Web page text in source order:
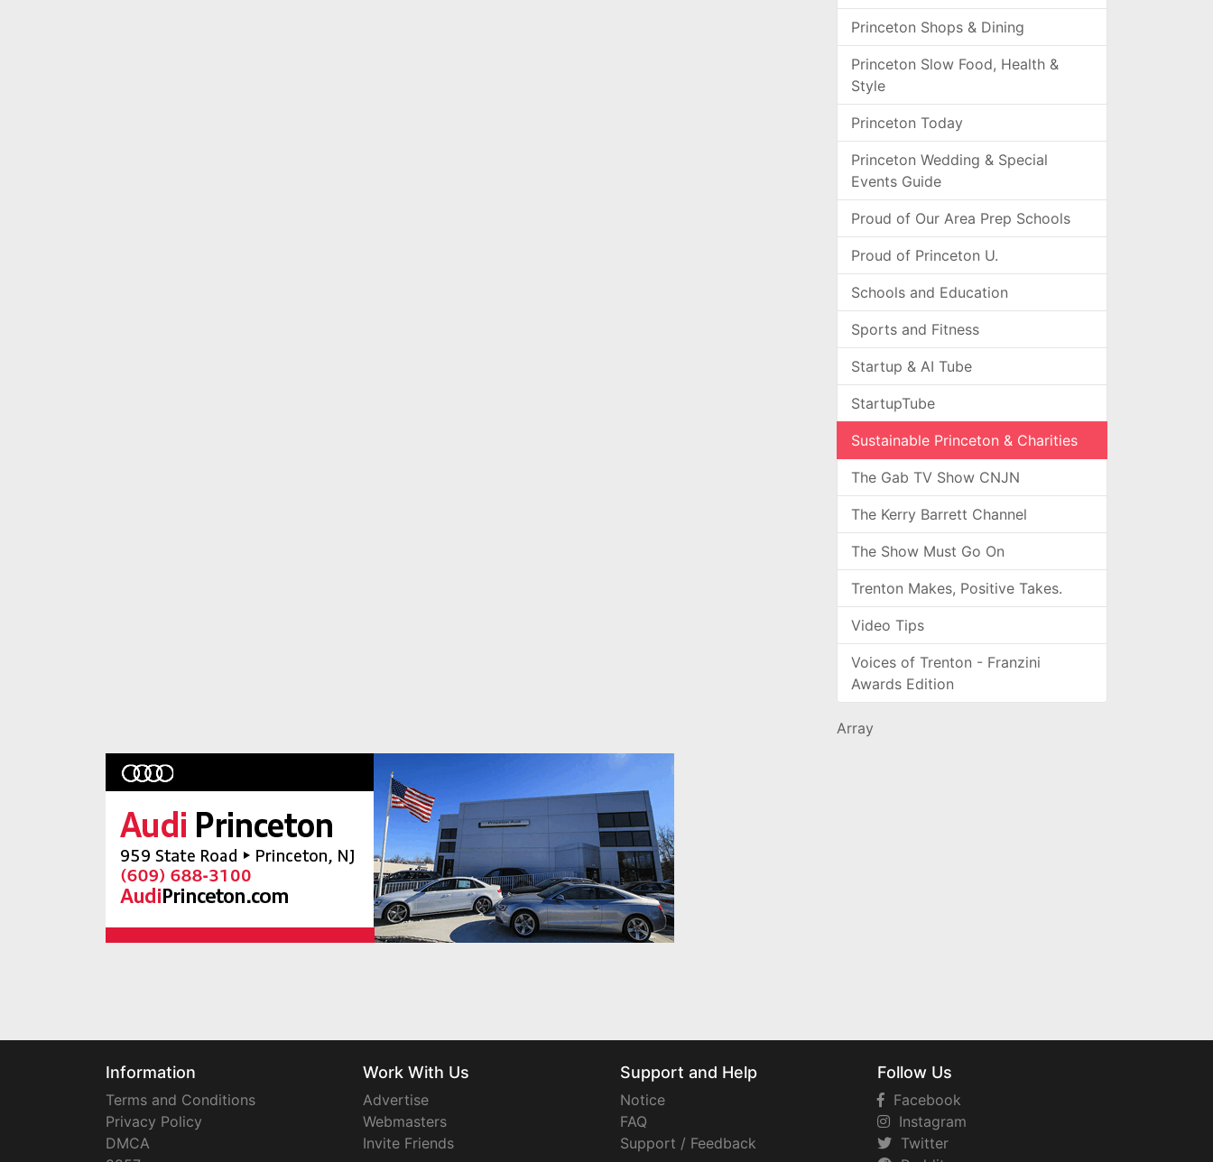
Princeton Shops & Dining
Princeton Slow Food, Health &
Style
Princeton Today
Princeton Wedding & Special
Events Guide
Proud of Our Area Prep Schools
Proud of Princeton U.
Schools and Education
Sports and Fitness
Startup & AI Tube
StartupTube
Sustainable Princeton & Charities
The Gab TV Show CNJN
The Kerry Barrett Channel
The Show Must Go On
Trenton Makes, Positive Takes.
Video Tips
Voices of Trenton - Franzini
Awards Edition
Array
Information
Terms and Conditions
Privacy Policy
DMCA
Work With Us
Advertise
Webmasters
Invite Friends
Support and Help
Notice
FAQ
Support / Feedback
Follow Us
Facebook
Instagram
Twitter